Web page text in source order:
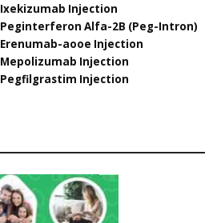
Ixekizumab Injection
Peginterferon Alfa-2B (Peg-Intron)
Erenumab-aooe Injection
Mepolizumab Injection
Pegfilgrastim Injection